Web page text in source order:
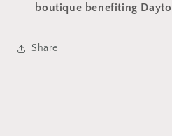
boutique benefiting
Share